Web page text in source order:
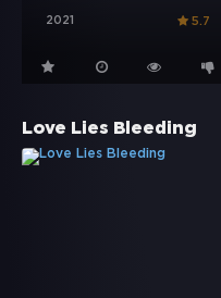
2021 5.7
Love Lies Bleeding